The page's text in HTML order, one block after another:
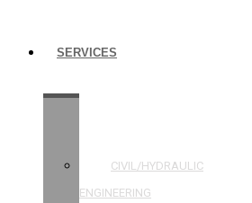
SERVICES
CIVIL/HYDRAULIC
ENGINEERING